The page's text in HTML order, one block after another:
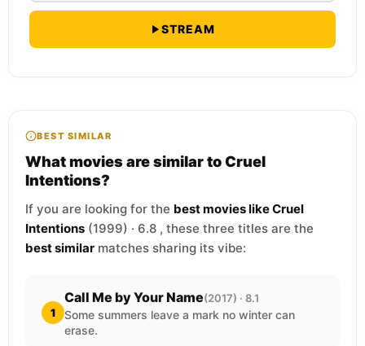
STREAM
BEST SIMILAR
What movies are similar to Cruel
Intentions?
If you are looking for the best movies like Cruel
Intentions (1999) · 6.8 , these three titles are the
best similar matches sharing its vibe:
1
Call Me by Your Name(2017) · 8.1
Some summers leave a mark no winter can
erase.